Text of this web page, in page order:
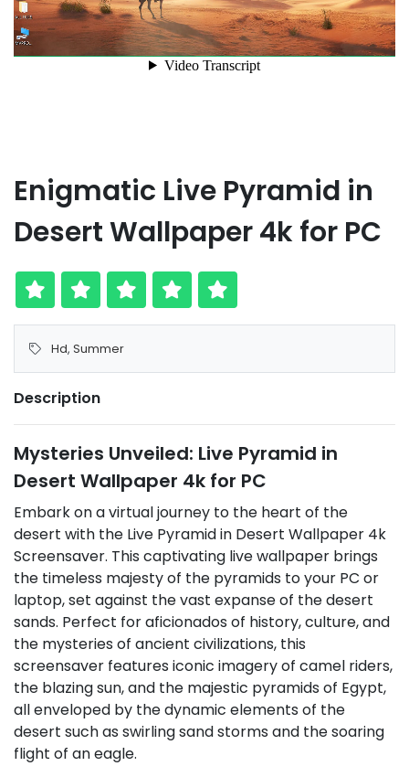
Enigmatic Live Pyramid in
Desert Wallpaper 4k for PC
Hd, Summer
Description
Mysteries Unveiled: Live Pyramid in
Desert Wallpaper 4k for PC
Embark on a virtual journey to the heart of the
desert with the Live Pyramid in Desert Wallpaper 4k
Screensaver. This captivating live wallpaper brings
the timeless majesty of the pyramids to your PC or
laptop, set against the vast expanse of the desert
sands. Perfect for aficionados of history, culture, and
the mysteries of ancient civilizations, this
screensaver features iconic imagery of camel riders,
the blazing sun, and the majestic pyramids of Egypt,
all enveloped by the dynamic elements of the
desert such as swirling sand storms and the soaring
flight of an eagle.